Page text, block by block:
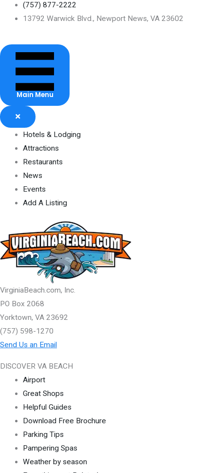
(757) 877-2222
13792 Warwick Blvd., Newport News, VA 23602
Main Menu
Hotels & Lodging
Attractions
Restaurants
News
Events
Add A Listing
VirginiaBeach.com, Inc.
PO Box 2068
Yorktown, VA 23692
(757) 598-1270
Send Us an Email
DISCOVER VA BEACH
Airport
Great Shops
Helpful Guides
Download Free Brochure
Parking Tips
Pampering Spas
Weather by season